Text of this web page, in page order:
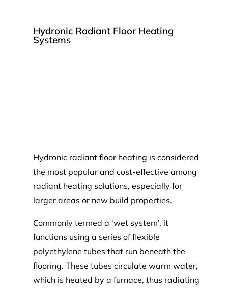
Hydronic Radiant Floor Heating
Systems
Hydronic radiant floor heating is considered
the most popular and cost-effective among
radiant heating solutions, especially for
larger areas or new build properties.
Commonly termed a ‘wet system’, it
functions using a series of flexible
polyethylene tubes that run beneath the
flooring. These tubes circulate warm water,
which is heated by a furnace, thus radiating